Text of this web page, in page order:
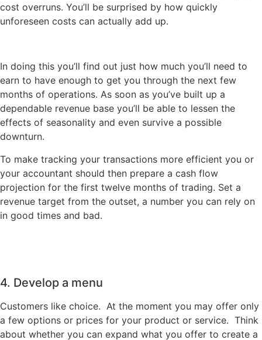
cost overruns. You’ll be surprised by how quickly
unforeseen costs can actually add up.
In doing this you’ll find out just how much you’ll need to
earn to have enough to get you through the next few
months of operations. As soon as you’ve built up a
dependable revenue base you’ll be able to lessen the
effects of seasonality and even survive a possible
downturn.
To make tracking your transactions more efficient you or
your accountant should then prepare a cash flow
projection for the first twelve months of trading. Set a
revenue target from the outset, a number you can rely on
in good times and bad.
4. Develop a menu
Customers like choice. At the moment you may offer only
a few options or prices for your product or service. Think
about whether you can expand what you offer to create a